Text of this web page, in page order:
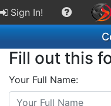
Sign In!
Fill out this
Your Full Name: